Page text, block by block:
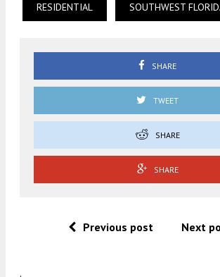
RESIDENTIAL SOUTHWEST
SHARE
TWEET
SHARE
SHARE
Previous post Next
.